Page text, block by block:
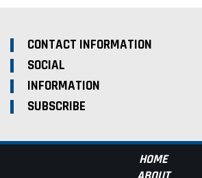
CONTACT INFORMATION
SOCIAL
INFORMATION
SUBSCRIBE
HOME